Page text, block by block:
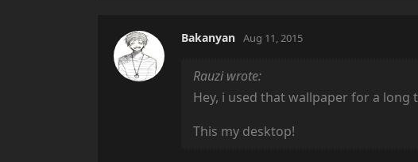
Bakanyan Aug 11, 2015
Rauzi wrote:
Hey, i used that wallpaper for a
This my desktop!